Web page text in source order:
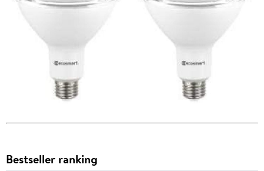
Bestseller ranking